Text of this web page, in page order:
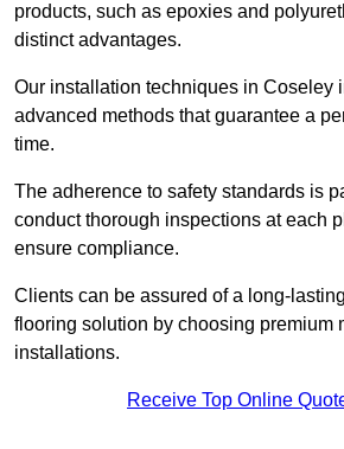
products, such as epoxies and
distinct advantages.
Our installation techniques in Coseley
advanced methods that guarantee a
time.
The adherence to safety standards is
conduct thorough inspections at each
ensure compliance.
Clients can be assured of a long-
flooring solution by choosing premium
installations.
Receive Top Online